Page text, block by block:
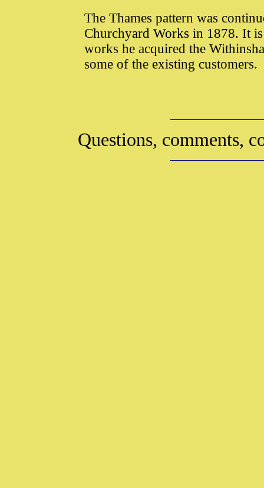
The Thames pattern was
Churchyard Works in 1878. It
works he acquired the
some of the existing customers.
Questions, comments,